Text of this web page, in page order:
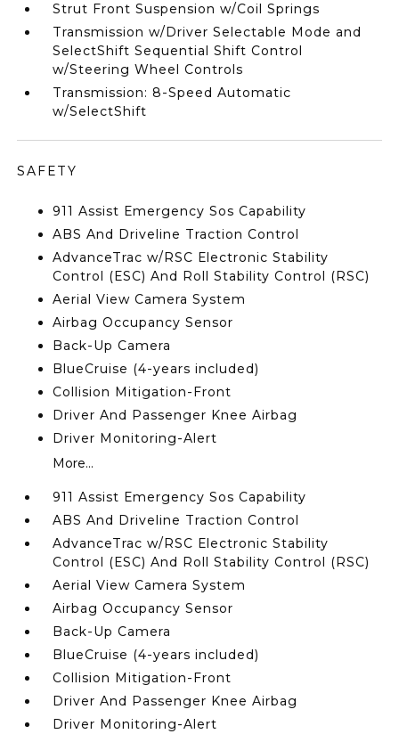
Strut Front Suspension w/Coil Springs
Transmission w/Driver Selectable Mode and
SelectShift Sequential Shift Control
w/Steering Wheel Controls
Transmission: 8-Speed Automatic
w/SelectShift
SAFETY
911 Assist Emergency Sos Capability
ABS And Driveline Traction Control
AdvanceTrac w/RSC Electronic Stability
Control (ESC) And Roll Stability Control (RSC)
Aerial View Camera System
Airbag Occupancy Sensor
Back-Up Camera
BlueCruise (4-years included)
Collision Mitigation-Front
Driver And Passenger Knee Airbag
Driver Monitoring-Alert
More...
911 Assist Emergency Sos Capability
ABS And Driveline Traction Control
AdvanceTrac w/RSC Electronic Stability
Control (ESC) And Roll Stability Control (RSC)
Aerial View Camera System
Airbag Occupancy Sensor
Back-Up Camera
BlueCruise (4-years included)
Collision Mitigation-Front
Driver And Passenger Knee Airbag
Driver Monitoring-Alert